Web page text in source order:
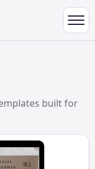
built for